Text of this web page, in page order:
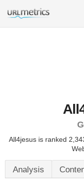
All4jesus is ranked
Analysis